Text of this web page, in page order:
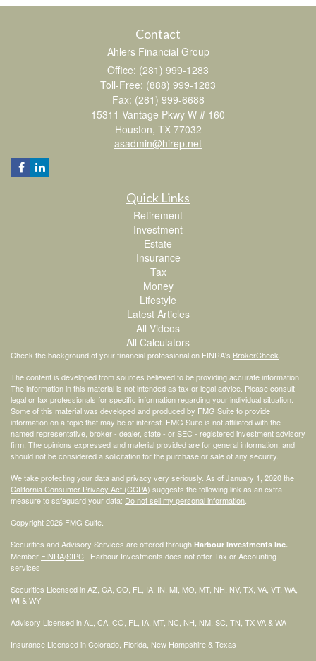
Contact
Ahlers Financial Group
Office: (281) 999-1283
Toll-Free: (888) 999-1283
Fax: (281) 999-6688
15311 Vantage Pkwy W # 160
Houston, TX 77032
asadmin@hirep.net
Quick Links
Retirement
Investment
Estate
Insurance
Tax
Money
Lifestyle
Latest Articles
All Videos
All Calculators
Check the background of your financial professional on FINRA's BrokerCheck
The content is developed from sources believed to be providing accurate information.
The information in this material is not intended as tax or legal advice. Please consult
legal or tax professionals for specific information regarding your individual situation.
Some of this material was developed and produced by FMG Suite to provide
information on a topic that may be of interest. FMG Suite is not affiliated with the
named representative, broker - dealer, state - or SEC - registered investment advisory
firm. The opinions expressed and material provided are for general information, and
should not be considered a solicitation for the purchase or sale of any security.
We take protecting your data and privacy very seriously. As of January 1, 2020 the
California Consumer Privacy Act (CCPA) suggests the following link as an extra
measure to safeguard your data: Do not sell my personal information
Copyright 2026 FMG Suite.
Securities and Advisory Services are offered through Harbour Investments Inc.
Member FINRA/SIPC . Harbour Investments does not offer Tax or Accounting
services
Securities Licensed in AZ, CA, CO, FL, IA, IN, MI, MO, MT, NH, NV, TX, VA, VT, WA,
WI & WY
Advisory Licensed in AL, CA, CO, FL, IA, MT, NC, NH, NM, SC, TN, TX VA & WA
Insurance Licensed in Colorado, Florida, New Hampshire & Texas